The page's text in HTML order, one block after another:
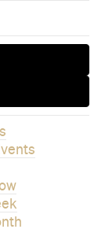
inbox.